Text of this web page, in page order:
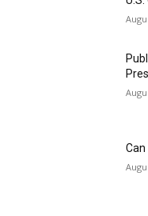
Can